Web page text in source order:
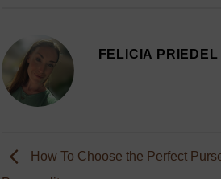
FELICIA PRIEDEL
How To Choose the Perfect